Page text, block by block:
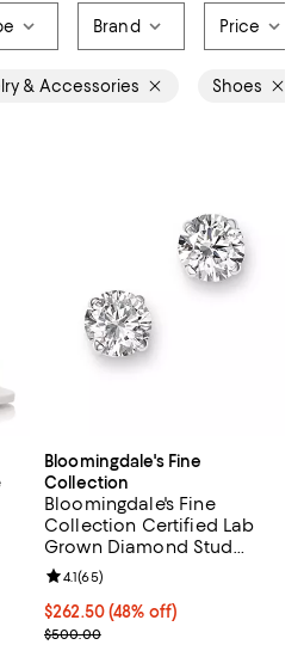
Brand Price
& Accessories Shoes
reviews;
Bloomingdale's Fine
Collection
Bloomingdale's Fine
Collection Certified Lab
Grown Diamond Stud
Earrings in 14K White Gold
or 14K Yellow Gold, 0.50
tcw
$262.50; 48% off; undefined;
$262.50(48% off)
Current sale price $350.00;
$500.00
Review rating: 4.1 out of 5; 65
4.1(65)